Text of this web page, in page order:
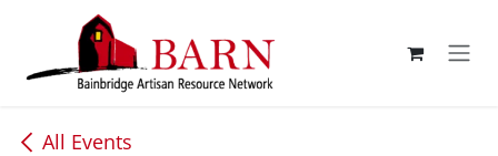
Skip to Content
All Events